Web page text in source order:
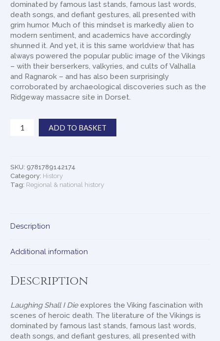
dominated by famous last stands, famous last words,
death songs, and defiant gestures, all presented with
grim humor. Much of this mindset is markedly alien to
modern sentiment, and academics have accordingly
shunned it. And yet, it is this same worldview that has
always powered the popular public image of the Vikings
– with their berserkers, valkyries, and cults of Valhalla
and Ragnarok – and has also been surprisingly
corroborated by archaeological discoveries such as the
Ridgeway massacre site in Dorset.
Laughing
Lives
and
Deaths
Vikings
ADD TO BASKET
SKU: 9781789142174
Category: History
Tag: Regional & national history
Description
Additional information
Description
Laughing Shall I Dieexplores the Viking fascination with
scenes of heroic death. The literature of the Vikings is
dominated by famous last stands, famous last words,
death songs, and defiant gestures, all presented with